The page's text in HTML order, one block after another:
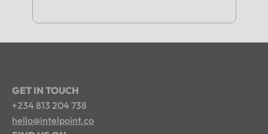
GET IN TOUCH
+234 813 204 738
hello@intelpoint.co